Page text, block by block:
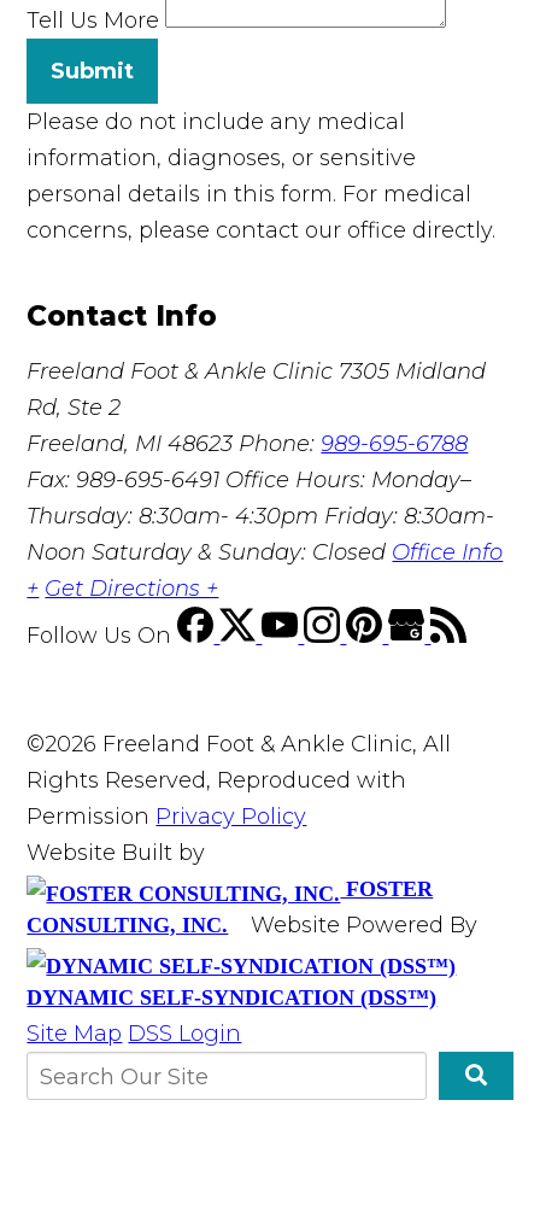
Tell Us More
Submit
Please do not include any medical
information, diagnoses, or sensitive
personal details in this form. For medical
concerns, please contact our office directly.
Contact Info
Freeland Foot & Ankle Clinic 7305 Midland
Rd, Ste 2
Freeland, MI 48623 Phone:989-695-6788
Fax: 989-695-6491 Office Hours: Monday–
Thursday: 8:30am- 4:30pm Friday: 8:30am-
Noon Saturday & Sunday: Closed Office Info
+ Get Directions +
Follow Us On
©2026 Freeland Foot & Ankle Clinic, All
Rights Reserved, Reproduced with
Permission Privacy Policy
Website Built by
FOSTER
CONSULTING, INC.
Website Powered By
DYNAMIC SELF-SYNDICATION (DSS™)
Site Map DSS Login